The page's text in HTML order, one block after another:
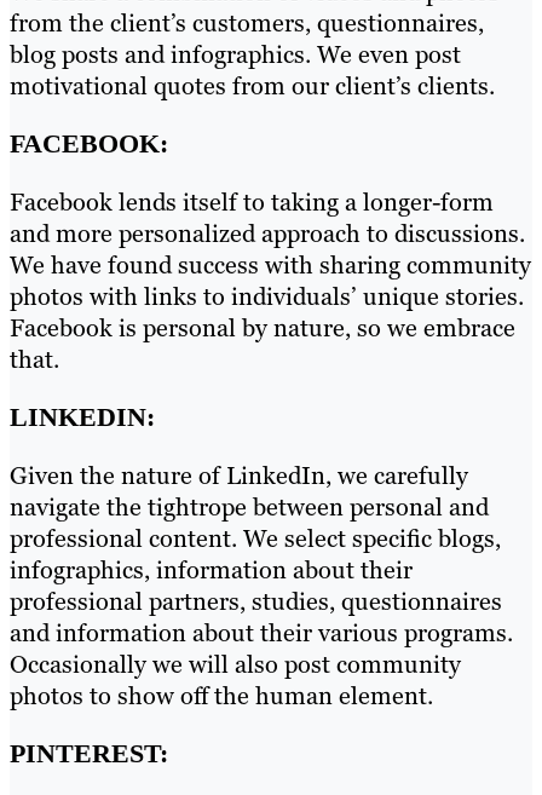
from the client’s customers, questionnaires,
blog posts and infographics. We even post
motivational quotes from our client’s clients.
FACEBOOK:
Facebook lends itself to taking a longer-form
and more personalized approach to discussions.
We have found success with sharing community
photos with links to individuals’ unique stories.
Facebook is personal by nature, so we embrace
that.
LINKEDIN:
Given the nature of LinkedIn, we carefully
navigate the tightrope between personal and
professional content. We select specific blogs,
infographics, information about their
professional partners, studies, questionnaires
and information about their various programs.
Occasionally we will also post community
photos to show off the human element.
PINTEREST: